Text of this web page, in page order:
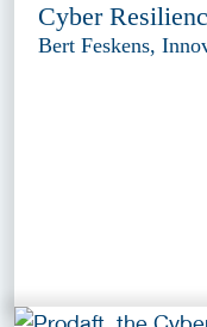
Cyber
Bert Feskens,